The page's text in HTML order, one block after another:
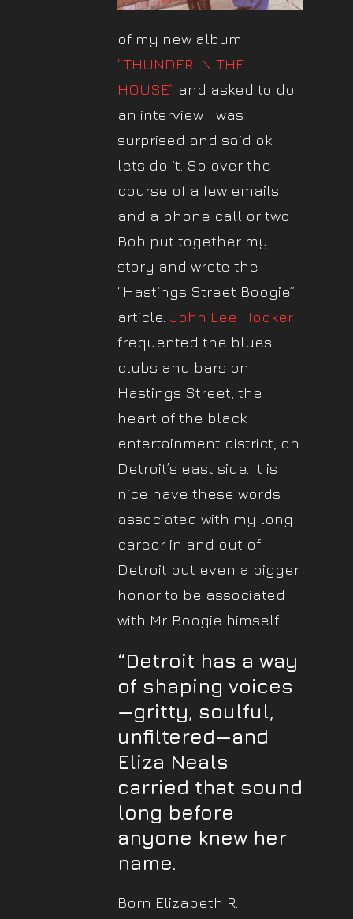
of my new album
“THUNDER IN THE
HOUSE” and asked to do
an interview. I was
surprised and said ok
lets do it. So over the
course of a few emails
and a phone call or two
Bob put together my
story and wrote the
“Hastings Street Boogie”
article. John Lee Hooker
frequented the blues
clubs and bars on
Hastings Street, the
heart of the black
entertainment district, on
Detroit’s east side. It is
nice have these words
associated with my long
career in and out of
Detroit but even a bigger
honor to be associated
with Mr. Boogie himself.
“Detroit has a way
of shaping voices
—gritty, soulful,
unfiltered—and
Eliza Neals
carried that sound
long before
anyone knew her
name.
Born Elizabeth R.